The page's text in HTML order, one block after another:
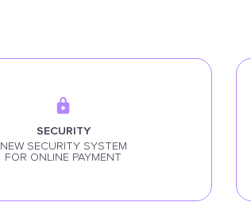
SECURITY
NEW SECURITY SYSTEM
FOR ONLINE PAYMENT